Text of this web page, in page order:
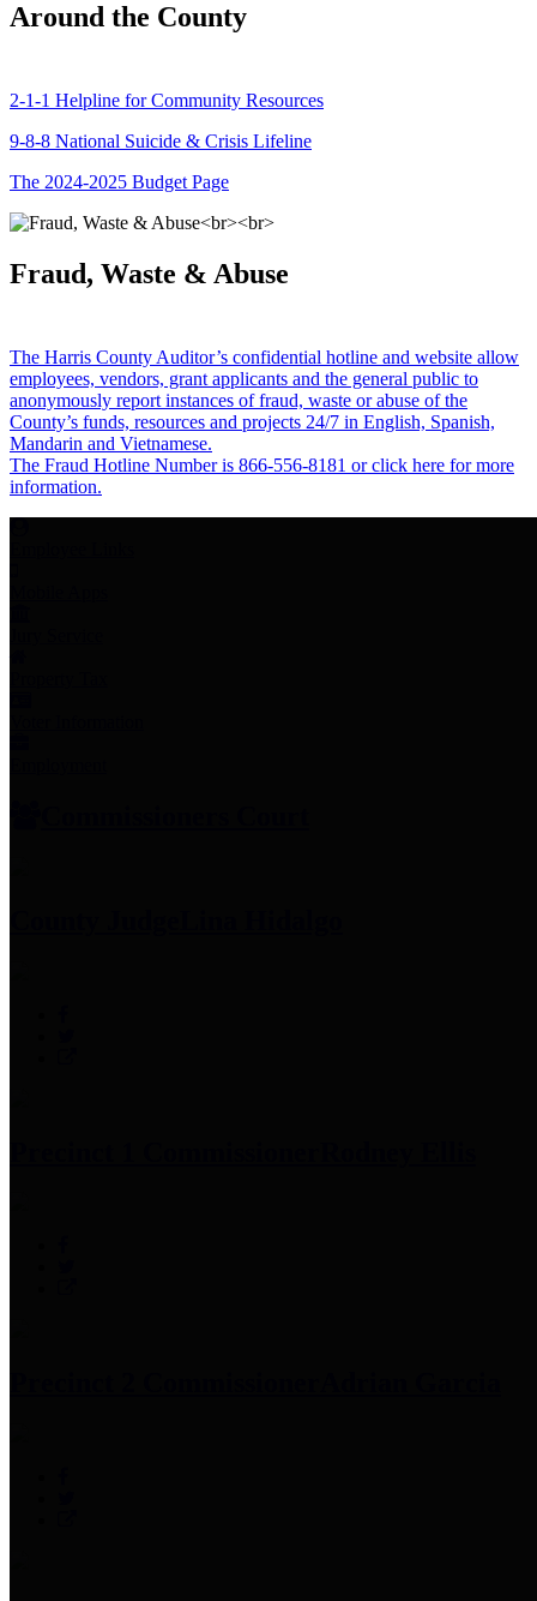
Around the County
2-1-1 Helpline for Community Resources
9-8-8 National Suicide & Crisis Lifeline
The 2024-2025 Budget Page
Fraud, Waste & Abuse
The Harris County Auditor’s confidential hotline and website allow
employees, vendors, grant applicants and the general public to
anonymously report instances of fraud, waste or abuse of the
County’s funds, resources and projects 24/7 in English, Spanish,
Mandarin and Vietnamese.
The Fraud Hotline Number is 866-556-8181 or click here for more
information.